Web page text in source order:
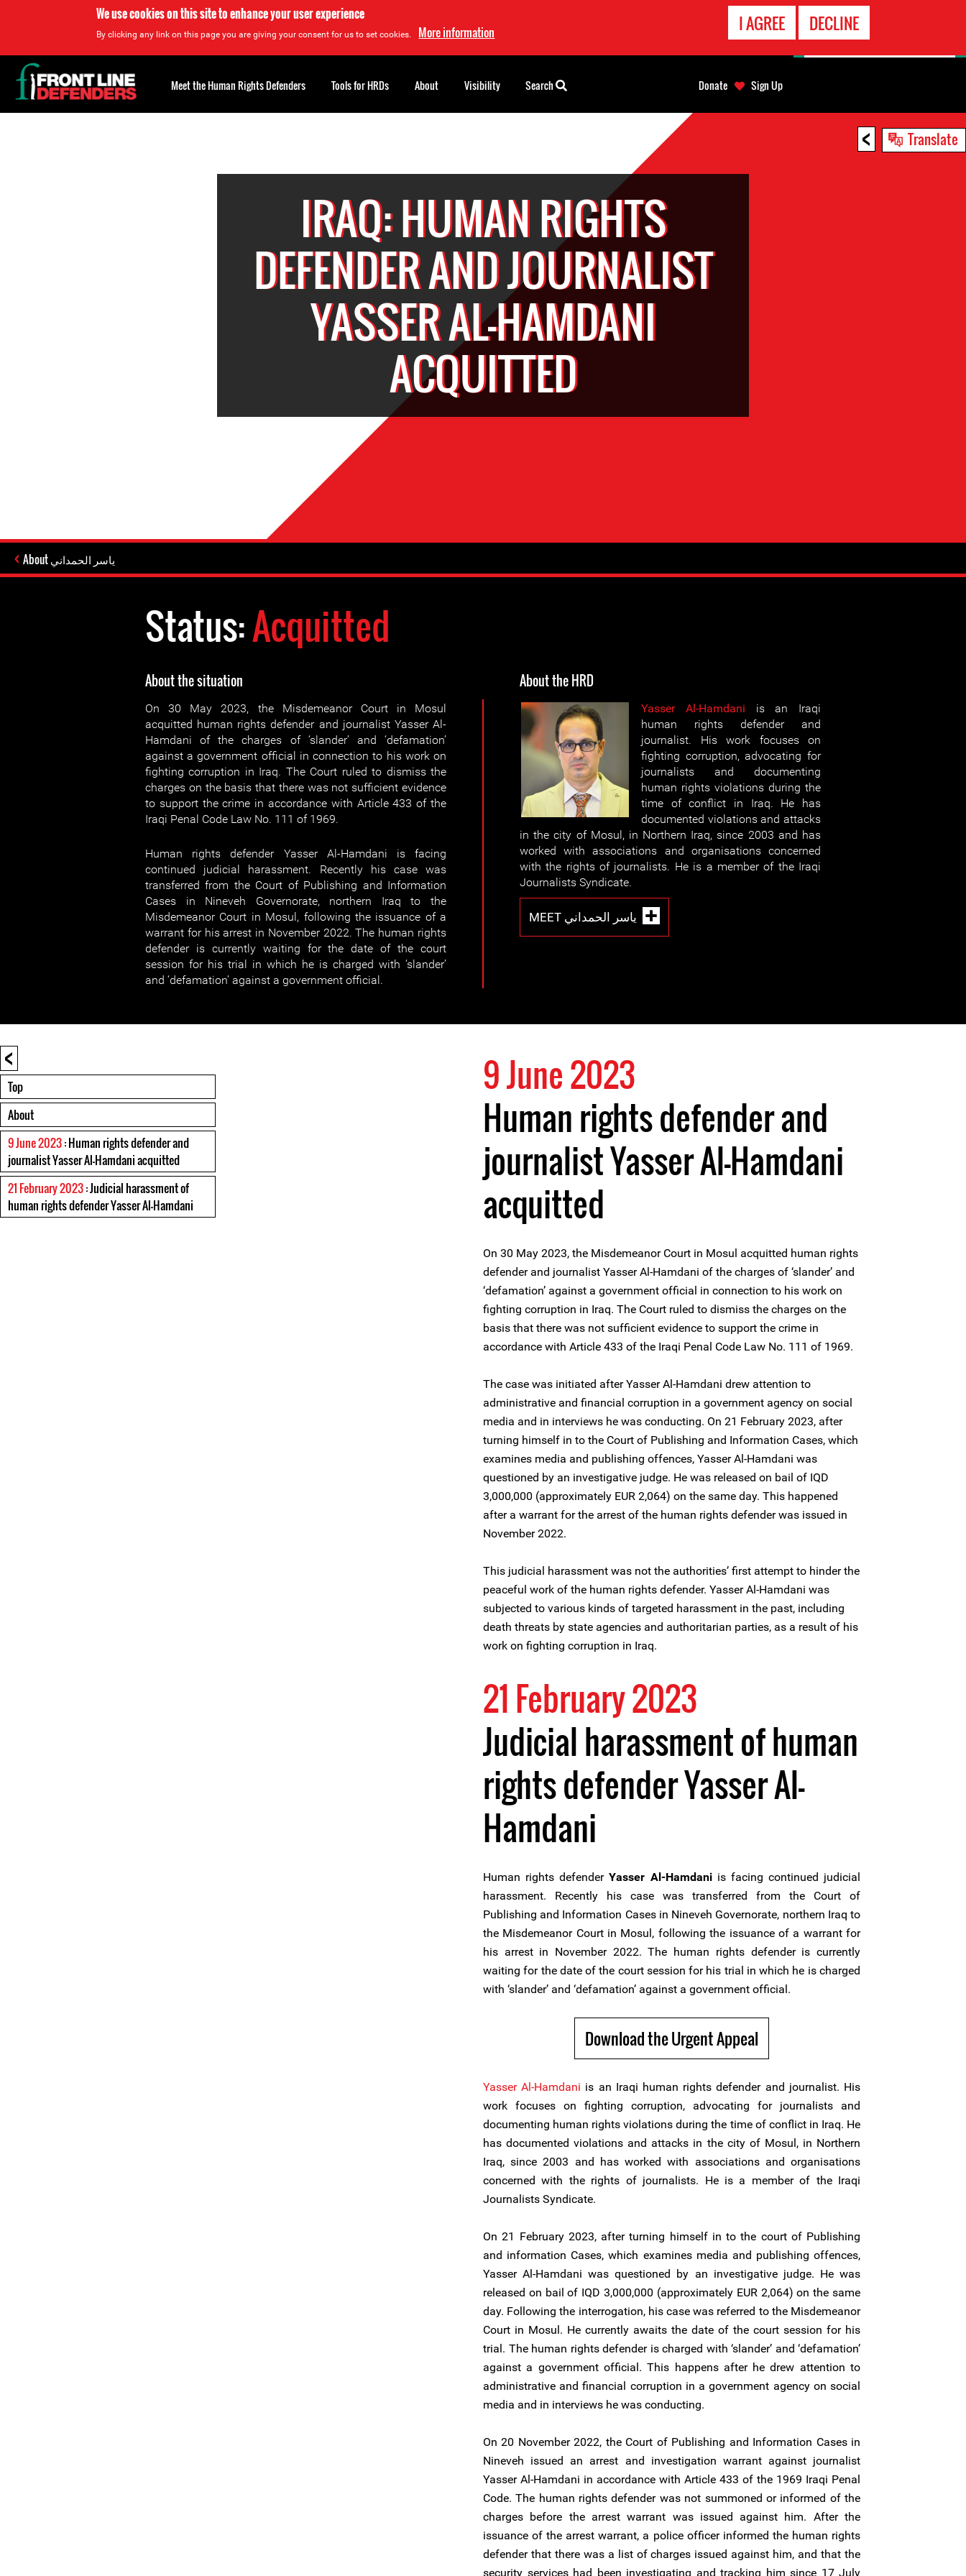
We use cookies on this site to enhance your user experience
By clicking any link on this page you are giving your consent for us to set cookies. More information I AGREE DECLINE
< Translate
IRAQ: HUMAN RIGHTS
DEFENDER AND JOURNALIST
YASSER AL-HAMDANI
ACQUITTED
About ياسر الحمداني
Status:Acquitted
About the situation
On 30 May 2023, the Misdemeanor Court in Mosul
acquitted human rights defender and journalist Yasser Al-
Hamdani of the charges of ‘slander’ and ‘defamation’
against a government official in connection to his work on
fighting corruption in Iraq. The Court ruled to dismiss the
charges on the basis that there was not sufficient evidence
to support the crime in accordance with Article 433 of the
Iraqi Penal Code Law No. 111 of 1969.
Human rights defender Yasser Al-Hamdani is facing
continued judicial harassment. Recently his case was
transferred from the Court of Publishing and Information
Cases in Nineveh Governorate, northern Iraq to the
Misdemeanor Court in Mosul, following the issuance of a
warrant for his arrest in November 2022. The human rights
defender is currently waiting for the date of the court
session for his trial in which he is charged with ‘slander’
and ‘defamation’ against a government official.
About the HRD
Yasser Al-Hamdani is an Iraqi
human rights defender and
journalist. His work focuses on
fighting corruption, advocating for
journalists and documenting
human rights violations during the
time of conflict in Iraq. He has
documented violations and attacks
in the city of Mosul, in Northern Iraq, since 2003 and has
worked with associations and organisations concerned
with the rights of journalists. He is a member of the Iraqi
Journalists Syndicate.
MEET ياسر الحمداني
<
Top
About
9 June 2023: Human rights defender and
journalist Yasser Al-Hamdani acquitted
21 February 2023: Judicial harassment of
human rights defender Yasser Al-Hamdani
9 June 2023
Human rights defender and
journalist Yasser Al-Hamdani
acquitted
On 30 May 2023, the Misdemeanor Court in Mosul acquitted human rights
defender and journalist Yasser Al-Hamdani of the charges of ‘slander’ and
‘defamation’ against a government official in connection to his work on
fighting corruption in Iraq. The Court ruled to dismiss the charges on the
basis that there was not sufficient evidence to support the crime in
accordance with Article 433 of the Iraqi Penal Code Law No. 111 of 1969.
The case was initiated after Yasser Al-Hamdani drew attention to
administrative and financial corruption in a government agency on social
media and in interviews he was conducting. On 21 February 2023, after
turning himself in to the Court of Publishing and Information Cases, which
examines media and publishing offences, Yasser Al-Hamdani was
questioned by an investigative judge. He was released on bail of IQD
3,000,000 (approximately EUR 2,064) on the same day. This happened
after a warrant for the arrest of the human rights defender was issued in
November 2022.
This judicial harassment was not the authorities’ first attempt to hinder the
peaceful work of the human rights defender. Yasser Al-Hamdani was
subjected to various kinds of targeted harassment in the past, including
death threats by state agencies and authoritarian parties, as a result of his
work on fighting corruption in Iraq.
21 February 2023
Judicial harassment of human
rights defender Yasser Al-
Hamdani
Human rights defenderYasser Al-Hamdaniis facing continued judicial
harassment. Recently his case was transferred from the Court of
Publishing and Information Cases in Nineveh Governorate, northern Iraq to
the Misdemeanor Court in Mosul, following the issuance of a warrant for
his arrest in November 2022. The human rights defender is currently
waiting for the date of the court session for his trial in which he is charged
with ‘slander’ and ‘defamation’ against a government official.
Download the Urgent Appeal
Yasser Al-Hamdani is an Iraqi human rights defender and journalist. His
work focuses on fighting corruption, advocating for journalists and
documenting human rights violations during the time of conflict in Iraq. He
has documented violations and attacks in the city of Mosul, in Northern
Iraq, since 2003 and has worked with associations and organisations
concerned with the rights of journalists. He is a member of the Iraqi
Journalists Syndicate.
On 21 February 2023, after turning himself in to the court of Publishing
and information Cases, which examines media and publishing offences,
Yasser Al-Hamdani was questioned by an investigative judge. He was
released on bail of IQD 3,000,000 (approximately EUR 2,064) on the same
day. Following the interrogation, his case was referred to the Misdemeanor
Court in Mosul. He currently awaits the date of the court session for his
trial. The human rights defender is charged with ‘slander’ and ‘defamation’
against a government official. This happens after he drew attention to
administrative and financial corruption in a government agency on social
media and in interviews he was conducting.
On 20 November 2022, the Court of Publishing and Information Cases in
Nineveh issued an arrest and investigation warrant against journalist
Yasser Al-Hamdani in accordance with Article 433 of the 1969 Iraqi Penal
Code. The human rights defender was not summoned or informed of the
charges before the arrest warrant was issued against him. After the
issuance of the arrest warrant, a police officer informed the human rights
defender that there was a list of charges issued against him, and that the
security services had been investigating and tracking him since 17 July
Back
to
top
Meet the Human Rights Defenders Tools for HRDs About Visibility Search Donate Sign Up
EMERGENCY
CONTACT